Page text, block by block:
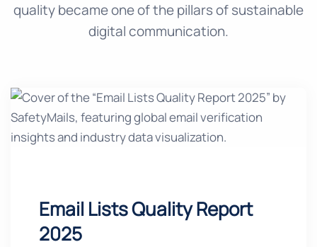
quality became one of the pillars of sustainable
digital communication.
Email Lists Quality Report
2025